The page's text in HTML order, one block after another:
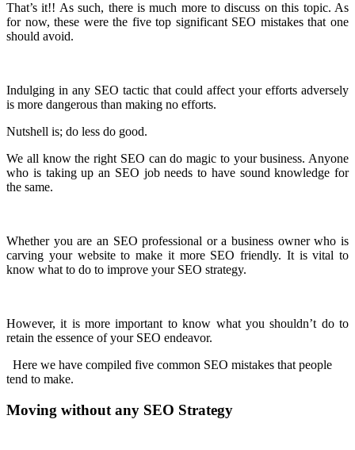
That’s it!! As such, there is much more to discuss on this topic. As
for now, these were the five top significant SEO mistakes that one
should avoid.
Indulging in any SEO tactic that could affect your efforts adversely
is more dangerous than making no efforts.
Nutshell is; do less do good.
We all know the right SEO can do magic to your business. Anyone
who is taking up an SEO job needs to have sound knowledge for
the same.
Whether you are an SEO professional or a business owner who is
carving your website to make it more SEO friendly. It is vital to
know what to do to improve your SEO strategy.
However, it is more important to know what you shouldn’t do to
retain the essence of your SEO endeavor.
Here we have compiled five common SEO mistakes that people
tend to make.
Moving without any SEO Strategy